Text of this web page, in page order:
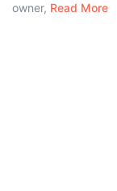
owner, Read More